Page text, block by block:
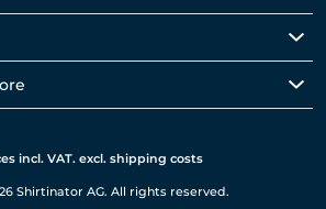
incl. VAT. excl. shipping costs
Shirtinator AG. All rights reserved.